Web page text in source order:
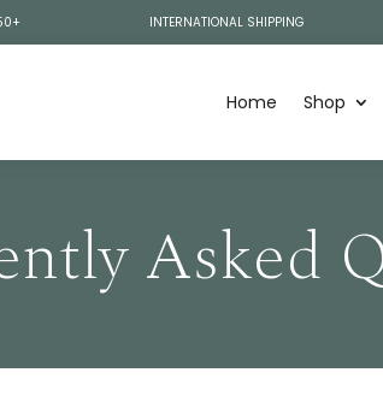
INTERNATIONAL SHIPPING
Home Shop
Asked